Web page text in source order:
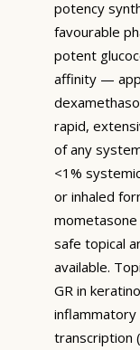
potency
favourable
potent
affinity —
rapid,
of any
<1%
or inhaled
safe topical
available.
GR in
inflammatory
transcription